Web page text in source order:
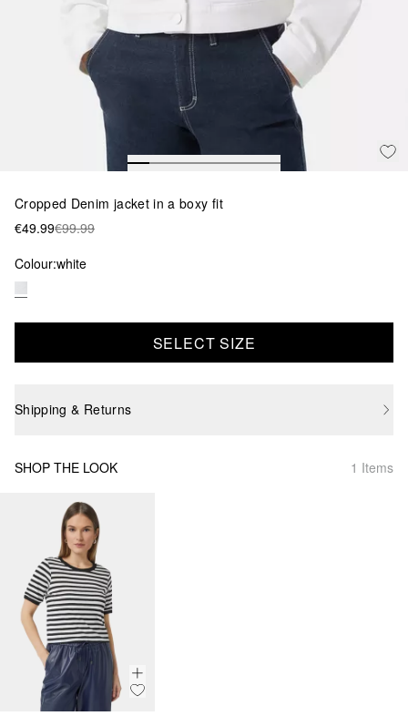
Cropped Denim jacket in a boxy fit
€49.99€99.99
Colour:white
SELECT SIZE
Shipping & Returns
SHOP THE LOOK 1 Items